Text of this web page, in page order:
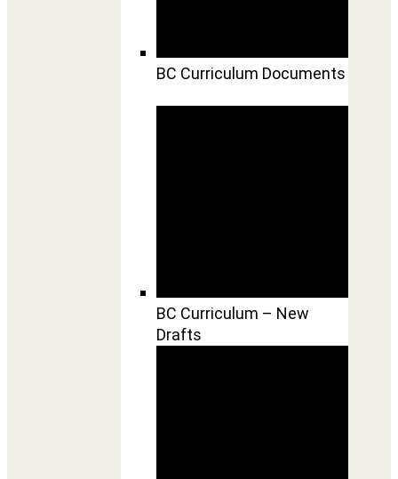
BC Curriculum Documents
BC Curriculum – New
Drafts